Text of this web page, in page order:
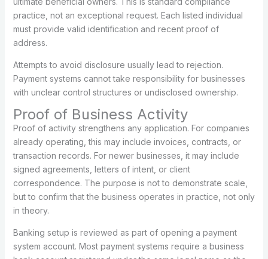
practice, not an exceptional request. Each listed individual
must provide valid identification and recent proof of
address.
Attempts to avoid disclosure usually lead to rejection.
Payment systems cannot take responsibility for businesses
with unclear control structures or undisclosed ownership.
Proof of Business Activity
Proof of activity strengthens any application. For companies
already operating, this may include invoices, contracts, or
transaction records. For newer businesses, it may include
signed agreements, letters of intent, or client
correspondence. The purpose is not to demonstrate scale,
but to confirm that the business operates in practice, not only
in theory.
Banking setup is reviewed as part of opening a payment
system account. Most payment systems require a business